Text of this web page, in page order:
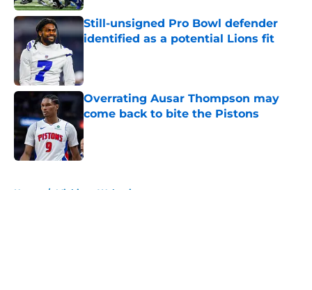
Still-unsigned Pro Bowl defender
identified as a potential Lions fit
Overrating Ausar Thompson may
come back to bite the Pistons
Published by on Invalid Date
Home / Michigan Wolverines